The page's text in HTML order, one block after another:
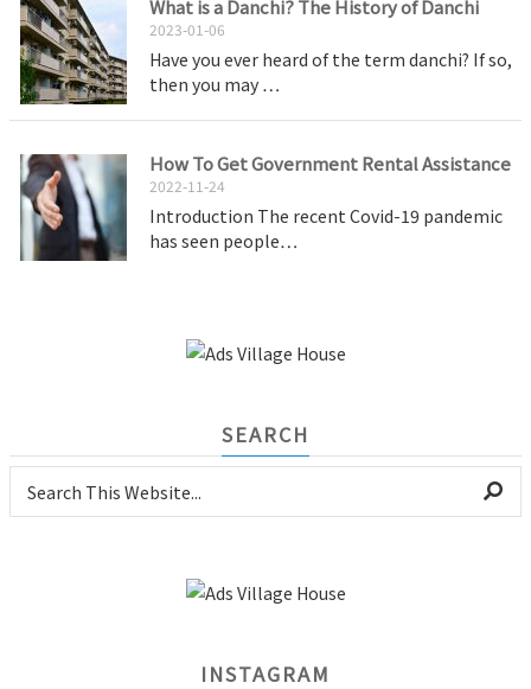
What is a Danchi? The History of Danchi
2023-01-06
Have you ever heard of the term danchi? If so,
then you may …
How To Get Government Rental Assistance
2022-11-24
Introduction The recent Covid-19 pandemic
has seen people…
SEARCH
INSTAGRAM